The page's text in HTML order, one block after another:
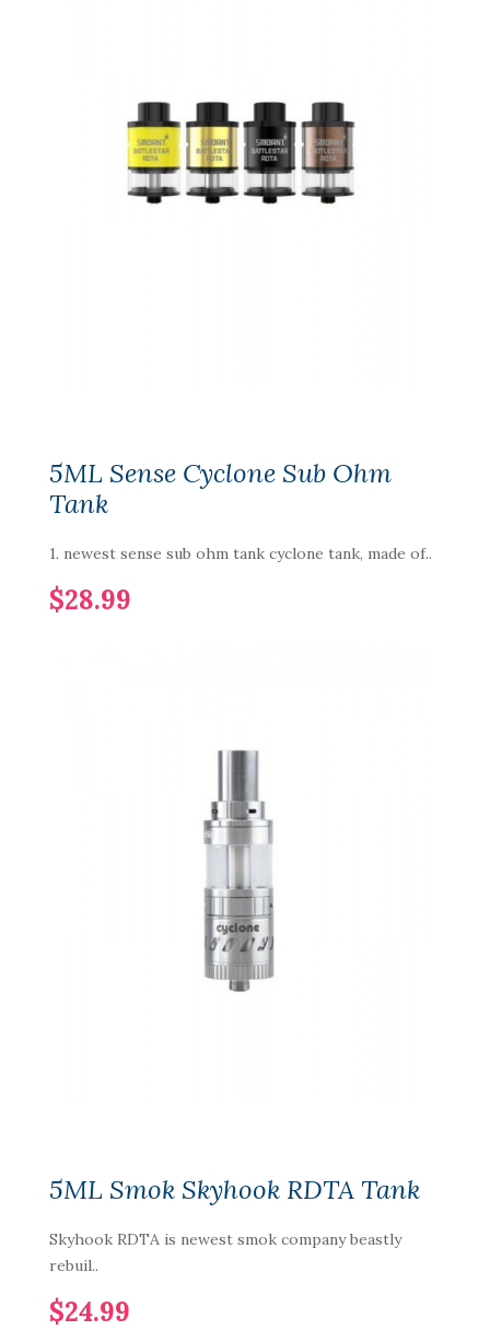
5ML Sense Cyclone Sub Ohm
Tank
1. newest sense sub ohm tank cyclone tank, made of..
$28.99
5ML Smok Skyhook RDTA Tank
Skyhook RDTA is newest smok company beastly
rebuil..
$24.99